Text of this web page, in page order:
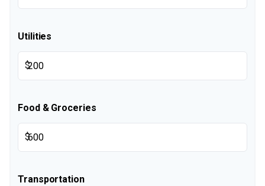
Utilities
$
Food & Groceries
$
Transportation